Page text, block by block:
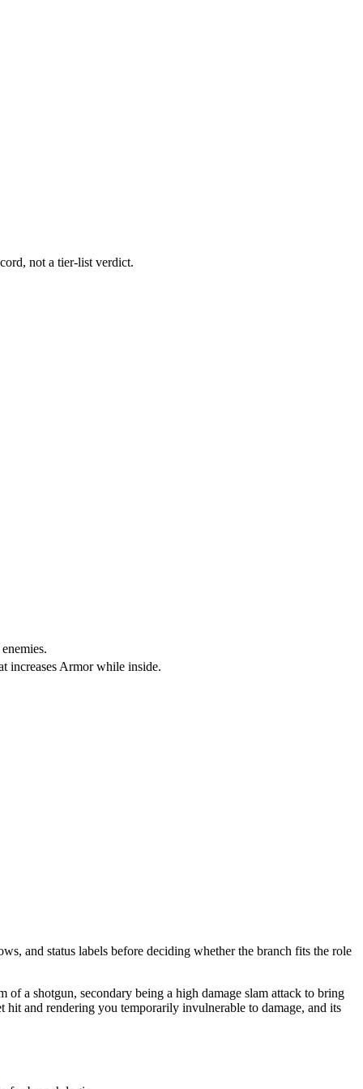
not a tier-list verdict.
increases Armor while inside.
and status labels before deciding whether the branch fits the role
a shotgun, secondary being a high damage slam attack to bring
and rendering you temporarily invulnerable to damage, and its